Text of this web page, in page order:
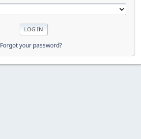
Forgot your password?